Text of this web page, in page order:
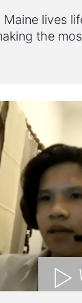
Maine lives
the